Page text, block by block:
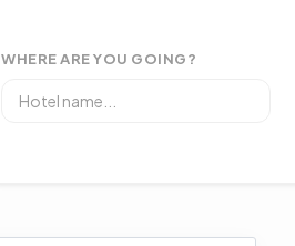
WHERE ARE YOU GOING?